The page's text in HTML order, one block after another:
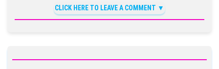
CLICK HERE TO LEAVE A COMMENT